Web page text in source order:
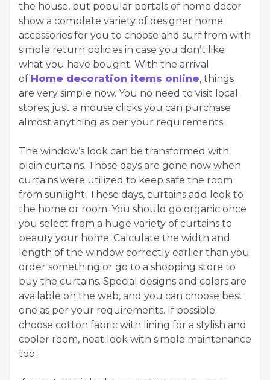
the house, but popular portals of home decor
show a complete variety of designer home
accessories for you to choose and surf from with
simple return policies in case you don’t like
what you have bought. With the arrival
of Home decoration items online, things
are very simple now. You no need to visit local
stores; just a mouse clicks you can purchase
almost anything as per your requirements.
The window’s look can be transformed with
plain curtains. Those days are gone now when
curtains were utilized to keep safe the room
from sunlight. These days, curtains add look to
the home or room. You should go organic once
you select from a huge variety of curtains to
beauty your home. Calculate the width and
length of the window correctly earlier than you
order something or go to a shopping store to
buy the curtains. Special designs and colors are
available on the web, and you can choose best
one as per your requirements. If possible
choose cotton fabric with lining for a stylish and
cooler room, neat look with simple maintenance
too.